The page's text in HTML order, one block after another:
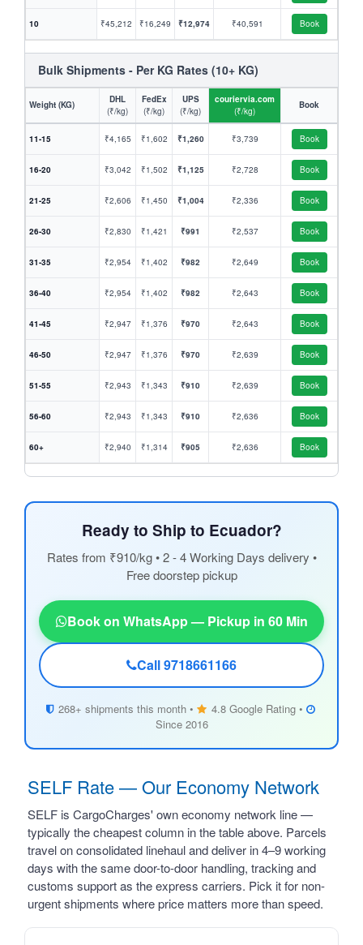
10 ₹45,212 ₹16,249 ₹12,974 ₹40,591 Book
Bulk Shipments - Per KG Rates (10+ KG)
Weight (KG)
DHL
(₹/kg)
FedEx
(₹/kg)
UPS
(₹/kg)
couriervia.com
(₹/kg)
Book
11-15 ₹4,165 ₹1,602 ₹1,260 ₹3,739 Book
16-20 ₹3,042 ₹1,502 ₹1,125 ₹2,728 Book
21-25 ₹2,606 ₹1,450 ₹1,004 ₹2,336 Book
26-30 ₹2,830 ₹1,421 ₹991 ₹2,537 Book
31-35 ₹2,954 ₹1,402 ₹982 ₹2,649 Book
36-40 ₹2,954 ₹1,402 ₹982 ₹2,643 Book
41-45 ₹2,947 ₹1,376 ₹970 ₹2,643 Book
46-50 ₹2,947 ₹1,376 ₹970 ₹2,639 Book
51-55 ₹2,943 ₹1,343 ₹910 ₹2,639 Book
56-60 ₹2,943 ₹1,343 ₹910 ₹2,636 Book
60+ ₹2,940 ₹1,314 ₹905 ₹2,636 Book
Ready to Ship to Ecuador?
Rates from ₹910/kg • 2 - 4 Working Days delivery •
Free doorstep pickup
Book on WhatsApp — Pickup in 60 Min
Call 9718661166
268+ shipments this month •
4.8 Google Rating •
Since 2016
SELF Rate — Our Economy Network
SELF is CargoCharges' own economy network line —
typically the cheapest column in the table above. Parcels
travel on consolidated linehaul and deliver in 4–9 working
days with the same door-to-door handling, tracking and
customs support as the express carriers. Pick it for non-
urgent shipments where price matters more than speed.